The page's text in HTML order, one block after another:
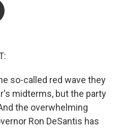
so-called red wave they
midterms, but the party
the overwhelming
Ron DeSantis has